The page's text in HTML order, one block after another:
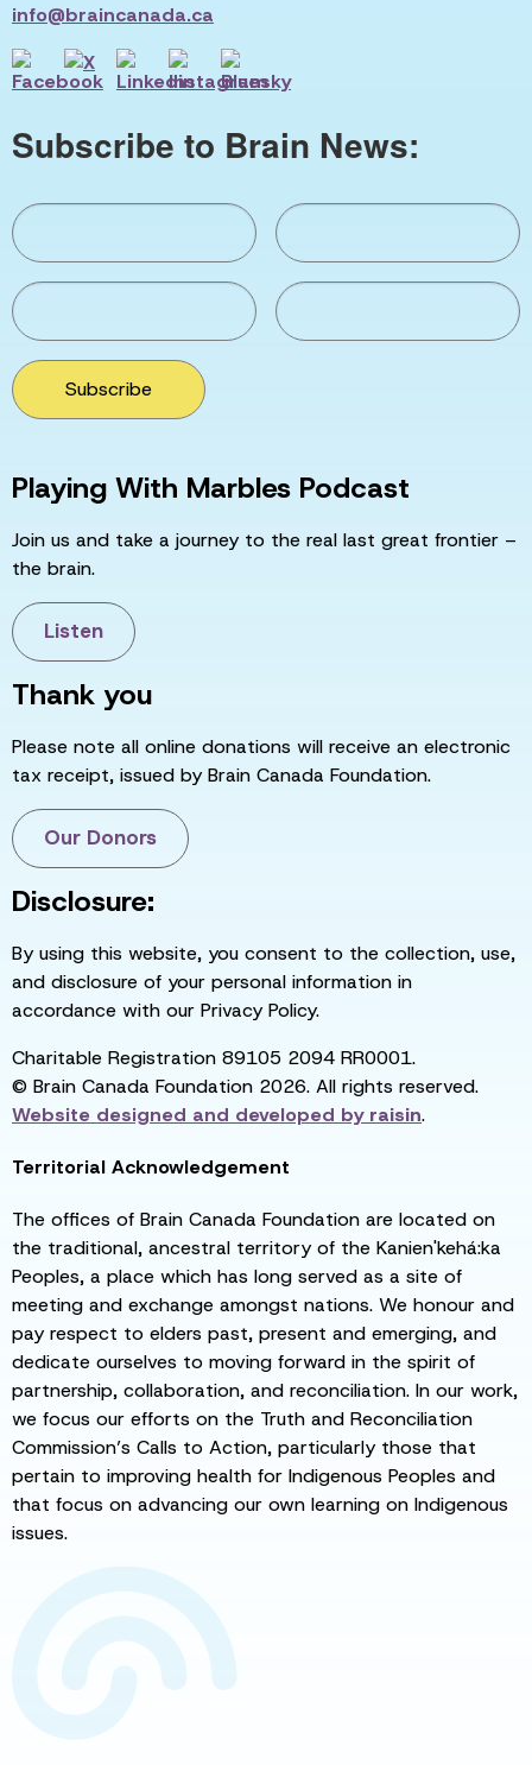
info@braincanada.ca
Subscribe to Brain News:
Subscribe
Playing With Marbles Podcast
Join us and take a journey to the real last great frontier –
the brain.
Listen
Thank you
Please note all online donations will receive an electronic
tax receipt, issued by Brain Canada Foundation.
Our Donors
Disclosure:
By using this website, you consent to the collection, use,
and disclosure of your personal information in
accordance with our Privacy Policy.
Charitable Registration 89105 2094 RR0001.
© Brain Canada Foundation 2026. All rights reserved.
Website designed and developed byraisin.
Territorial Acknowledgement
The offices of Brain Canada Foundation are located on
the traditional, ancestral territory of the Kanien'kehá:ka
Peoples, a place which has long served as a site of
meeting and exchange amongst nations. We honour and
pay respect to elders past, present and emerging, and
dedicate ourselves to moving forward in the spirit of
partnership, collaboration, and reconciliation. In our work,
we focus our efforts on the Truth and Reconciliation
Commission’s Calls to Action, particularly those that
pertain to improving health for Indigenous Peoples and
that focus on advancing our own learning on Indigenous
issues.